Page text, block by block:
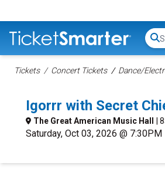
Tickets Concert Tickets Dance/
Igorrr with Secret
The Great American Music Hall |
Saturday, Oct 03, 2026 @ 7:30PM